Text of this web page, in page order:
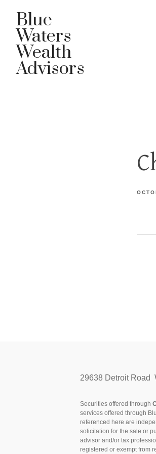
Blue
Waters
Wealth
Advisors
29638 Detroit Road
Securities offered through
services offered through
referenced here are
solicitation for the sale or
advisor and/or tax
registered or exempt from